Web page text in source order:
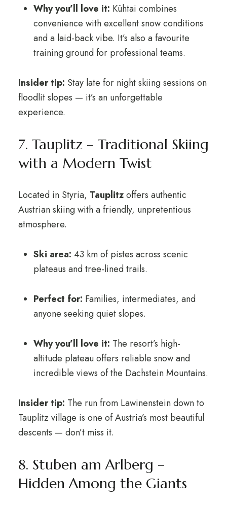
Why you’ll love it: Kühtai combines
convenience with excellent snow conditions
and a laid-back vibe. It’s also a favourite
training ground for professional teams.
Insider tip: Stay late for night skiing sessions on
floodlit slopes — it’s an unforgettable
experience.
7. Tauplitz – Traditional Skiing
with a Modern Twist
Located in Styria, Tauplitzoffers authentic
Austrian skiing with a friendly, unpretentious
atmosphere.
Ski area: 43 km of pistes across scenic
plateaus and tree-lined trails.
Perfect for: Families, intermediates, and
anyone seeking quiet slopes.
Why you’ll love it: The resort’s high-
altitude plateau offers reliable snow and
incredible views of the Dachstein Mountains.
Insider tip: The run from Lawinenstein down to
Tauplitz village is one of Austria’s most beautiful
descents — don’t miss it.
8. Stuben am Arlberg –
Hidden Among the Giants